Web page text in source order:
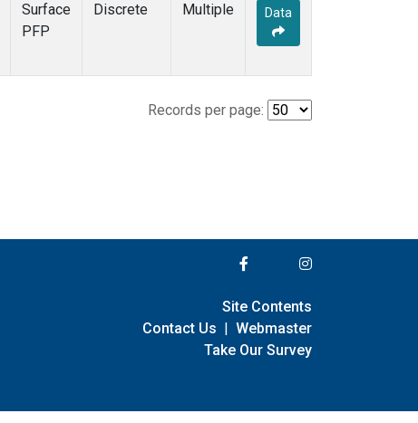
Surface
PFP
Discrete Multiple Data
Records per page:
Site Contents
Contact Us | Webmaster
Take Our Survey